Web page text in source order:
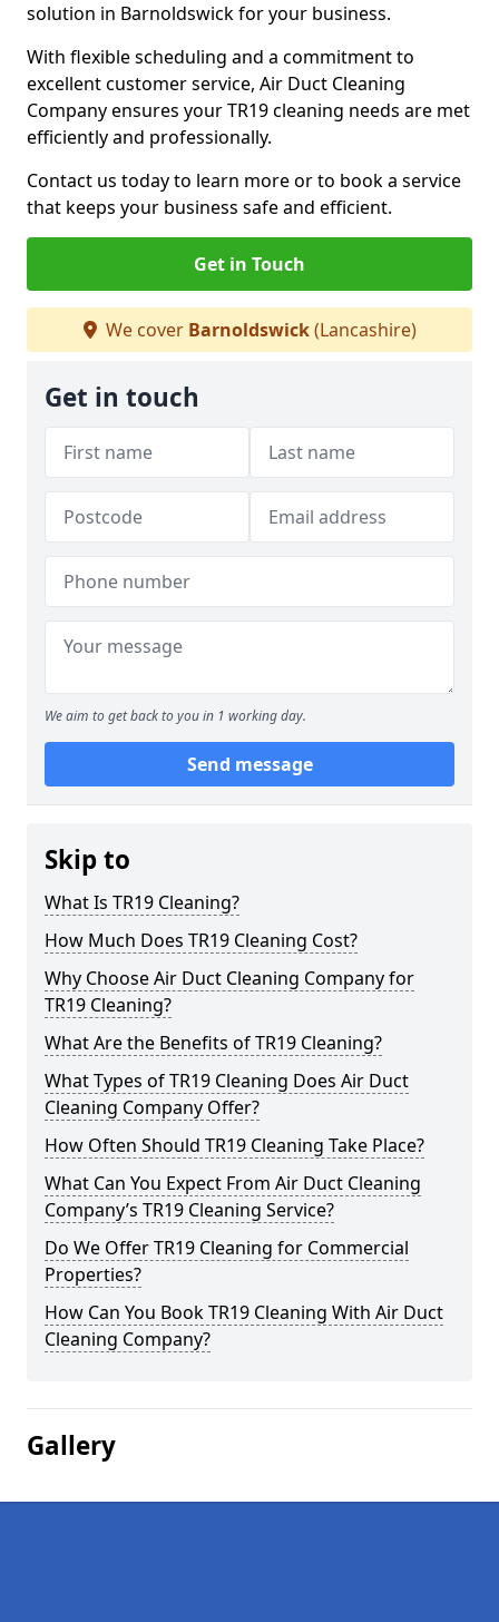
solution in Barnoldswick for your business.
With flexible scheduling and a commitment to
excellent customer service, Air Duct Cleaning
Company ensures your TR19 cleaning needs are met
efficiently and professionally.
Contact us today to learn more or to book a service
that keeps your business safe and efficient.
Get in Touch
We cover Barnoldswick(Lancashire)
Get in touch
We aim to get back to you in 1 working day.
Send message
Skip to
What Is TR19 Cleaning?
How Much Does TR19 Cleaning Cost?
Why Choose Air Duct Cleaning Company for
TR19 Cleaning?
What Are the Benefits of TR19 Cleaning?
What Types of TR19 Cleaning Does Air Duct
Cleaning Company Offer?
How Often Should TR19 Cleaning Take Place?
What Can You Expect From Air Duct Cleaning
Company’s TR19 Cleaning Service?
Do We Offer TR19 Cleaning for Commercial
Properties?
How Can You Book TR19 Cleaning With Air Duct
Cleaning Company?
Gallery